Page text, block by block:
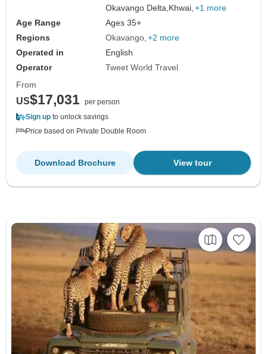
Okavango Delta, Khwai, +1 more
Age Range
Ages 35+
Regions
Okavango +2 more
Operated in
English
Operator
Tweet World Travel
From
US$17,031 per person
Sign up to unlock savings
Price based on Private Double Room
View tour
Download Brochure